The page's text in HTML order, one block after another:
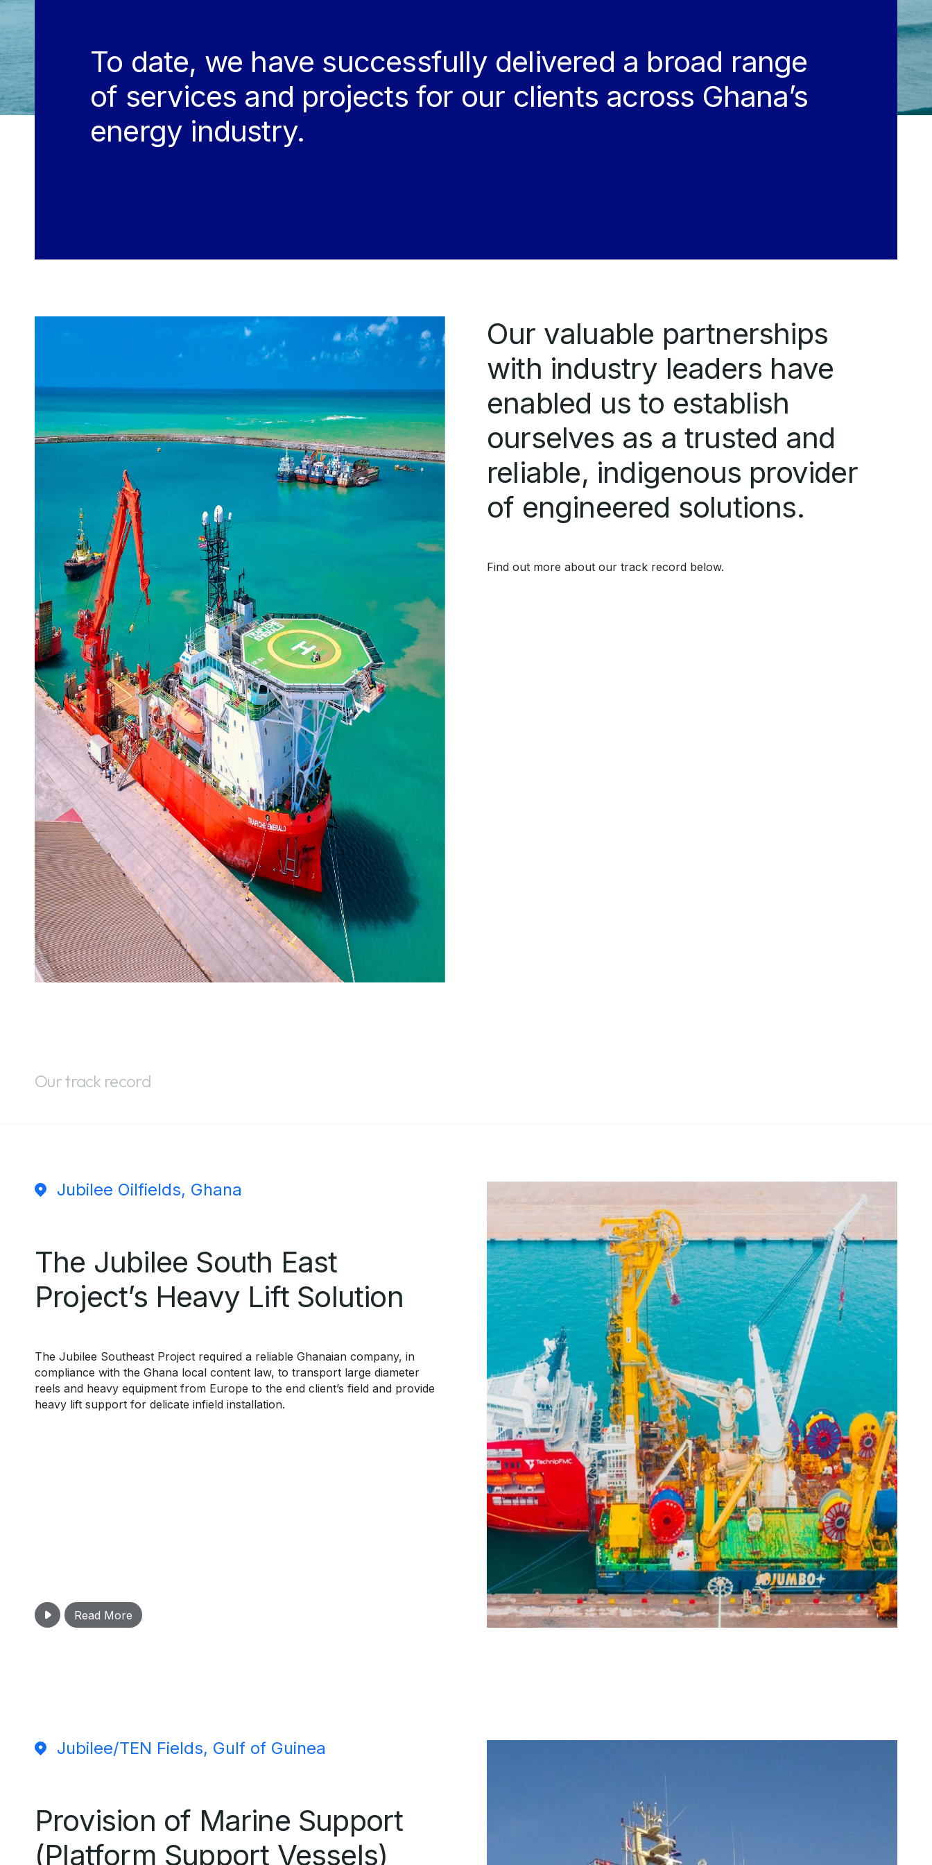
To date, we have successfully delivered a broad range
of services and projects for our clients across Ghana’s
energy industry.
Our valuable partnerships
with industry leaders have
enabled us to establish
ourselves as a trusted and
reliable, indigenous provider
of engineered solutions.
Find out more about our track record below.
Our track record
Jubilee Oilfields, Ghana
The Jubilee South East
Project’s Heavy Lift Solution
The Jubilee Southeast Project required a reliable Ghanaian company, in
compliance with the Ghana local content law, to transport large diameter
reels and heavy equipment from Europe to the end client’s field and provide
heavy lift support for delicate infield installation.
Read More
Jubilee/TEN Fields, Gulf of Guinea
Provision of Marine Support
(Platform Support Vessels)